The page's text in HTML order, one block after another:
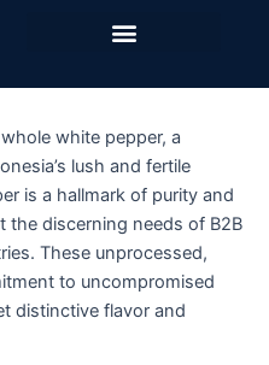
white pepper, a
lush and fertile
is a hallmark of purity and
the discerning needs of B2B
These unprocessed,
to uncompromised
distinctive flavor and